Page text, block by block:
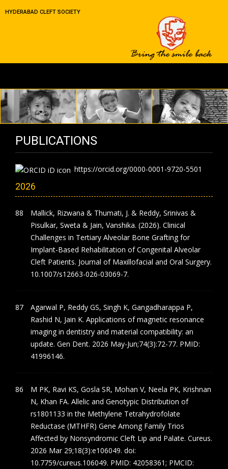
HYDERABAD CLEFT SOCIETY
PUBLICATIONS
https://orcid.org/0000-0001-9720-5501
2026
Mallick, Rizwana & Thumati, J. & Reddy, Srinivas &
Pisulkar, Sweta & Jain, Vanshika. (2026). Clinical
Challenges in Tertiary Alveolar Bone Grafting for
Implant-Based Rehabilitation of Congenital Alveolar
Cleft Patients. Journal of Maxillofacial and Oral Surgery.
10.1007/s12663-026-03069-7.
Agarwal P, Reddy GS, Singh K, Gangadharappa P,
Rashid N, Jain K. Applications of magnetic resonance
imaging in dentistry and material compatibility: an
update. Gen Dent. 2026 May-Jun;74(3):72-77. PMID:
41996146.
M PK, Ravi KS, Gosla SR, Mohan V, Neela PK, Krishnan
N, Khan FA. Allelic and Genotypic Distribution of
rs1801133 in the Methylene Tetrahydrofolate
Reductase (MTHFR) Gene Among Family Trios
Affected by Nonsyndromic Cleft Lip and Palate. Cureus.
2026 Mar 29;18(3):e106049. doi:
10.7759/cureus.106049. PMID: 42058361; PMCID: